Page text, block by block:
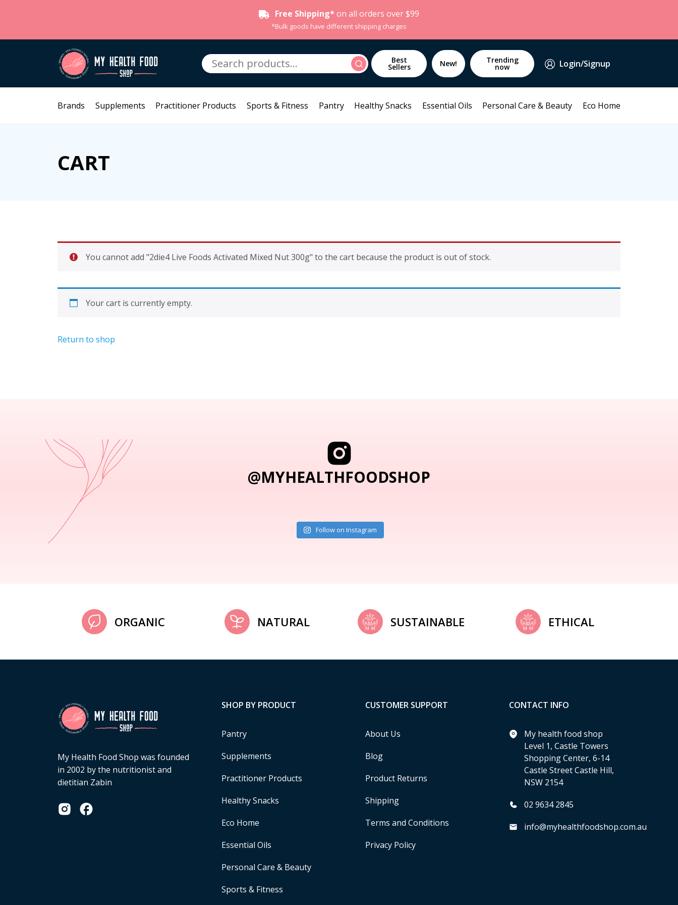
Free Shipping* on all orders over $99
*Bulk goods have different shipping charges
Search
for:
Search Best
Sellers New! Trending
now Login/Signup
Brands Supplements Practitioner Products Sports & Fitness Pantry Healthy Snacks Essential Oils Personal Care & Beauty Eco Home
CART
You cannot add "2die4 Live Foods Activated Mixed Nut 300g" to the cart because the product is out of stock.
Your cart is currently empty.
Return to shop
@MYHEALTHFOODSHOP
Follow on Instagram
ORGANIC NATURAL SUSTAINABLE ETHICAL
My Health Food Shop was founded
in 2002 by the nutritionist and
dietitian Zabin
SHOP BY PRODUCT
Pantry
Supplements
Practitioner Products
Healthy Snacks
Eco Home
Essential Oils
Personal Care & Beauty
Sports & Fitness
CUSTOMER SUPPORT
About Us
Blog
Product Returns
Shipping
Terms and Conditions
Privacy Policy
CONTACT INFO
My health food shop
Level 1, Castle Towers
Shopping Center, 6-14
Castle Street Castle Hill,
NSW 2154
02 9634 2845
info@myhealthfoodshop.com.au